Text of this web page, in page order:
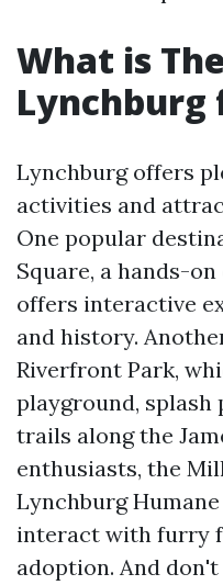
What is
Lynchburg
Lynchburg offers
activities and
One popular
Square, a hands-
offers interactive
and history.
Riverfront Park,
playground, splash
trails along the
enthusiasts, the
Lynchburg
interact with furry
adoption. And